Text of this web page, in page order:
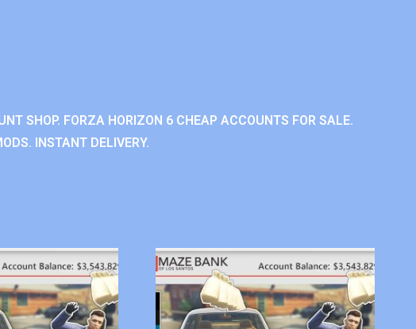
SHOP. FORZA HORIZON 6 CHEAP ACCOUNTS FOR SALE.
INSTANT DELIVERY.